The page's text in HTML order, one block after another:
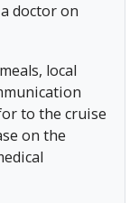
doctor on
local
to the cruise
on the